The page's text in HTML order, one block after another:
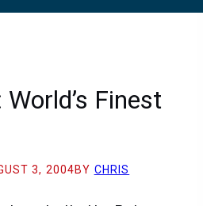
World’s Finest
3, 2004BY CHRIS